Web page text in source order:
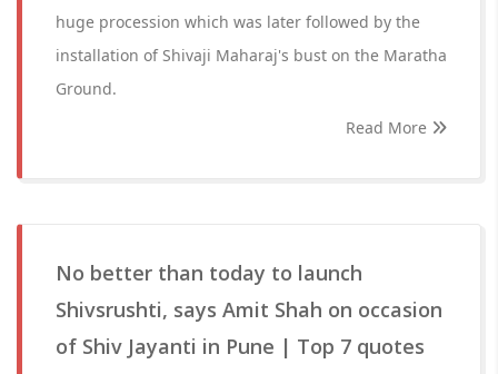
huge procession which was later followed by the
installation of Shivaji Maharaj's bust on the Maratha
Ground.
Read More
No better than today to launch
Shivsrushti, says Amit Shah on occasion
of Shiv Jayanti in Pune | Top 7 quotes